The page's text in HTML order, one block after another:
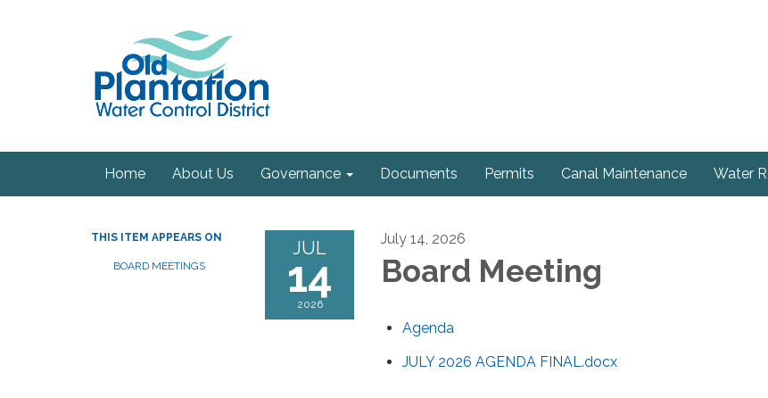
Home About Us Governance Documents Permits Canal Maintenance Water
THIS ITEM APPEARS ON
BOARD MEETINGS
JUL
14
2026
July 14, 2026
Board Meeting
Agenda
JULY 2026 AGENDA FINAL.docx